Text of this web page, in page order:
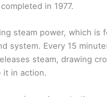
in 1977.
steam power, which is
system. Every 15
steam, drawing
it in action.